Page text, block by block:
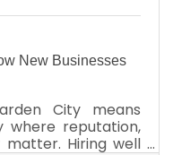
New Businesses
City means
where reputation,
matter. Hiring well